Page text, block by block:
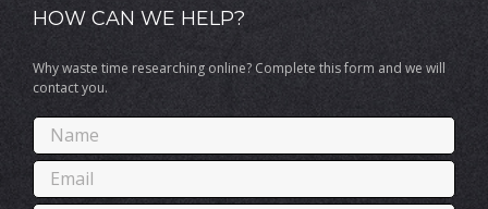
HOW CAN WE HELP?
Why waste time researching online? Complete this form and we will
contact you.